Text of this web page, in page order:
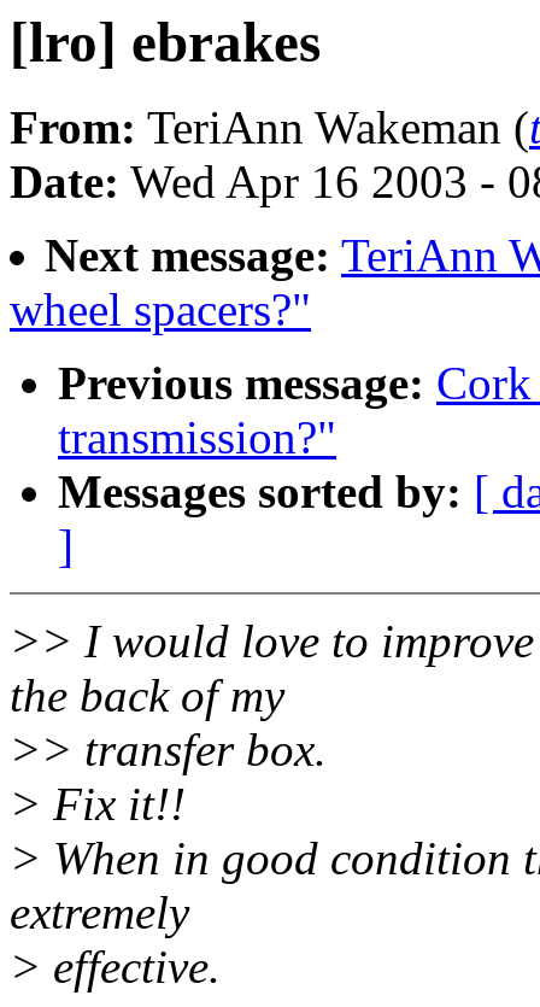
[lro] ebrakes
From: TeriAnn Wakeman (
Date: Wed Apr 16 2003 -
Next message: TeriAnn
wheel spacers?"
Previous message:
transmission?"
Messages sorted by: [
]
>> I would love to
the back of my
>> transfer box.
> Fix it!!
> When in good condition
extremely
> effective.